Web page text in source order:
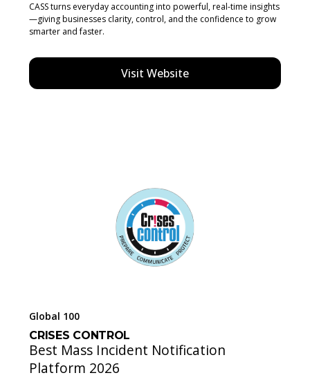
CASS turns everyday accounting into powerful, real-time insights
—giving businesses clarity, control, and the confidence to grow
smarter and faster.
Visit Website
Global 100
CRISES CONTROL
Best Mass Incident Notification
Platform 2026